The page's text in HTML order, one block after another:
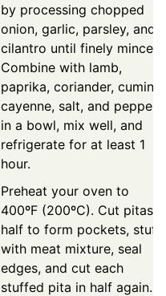
by processing chopped
onion, garlic, parsley, and
cilantro until finely minced.
Combine with lamb,
paprika, coriander, cumin,
cayenne, salt, and pepper
in a bowl, mix well, and
refrigerate for at least 1
hour.
Preheat your oven to
400ºF (200ºC). Cut pitas
half to form pockets, stuff
with meat mixture, seal
edges, and cut each
stuffed pita in half again.